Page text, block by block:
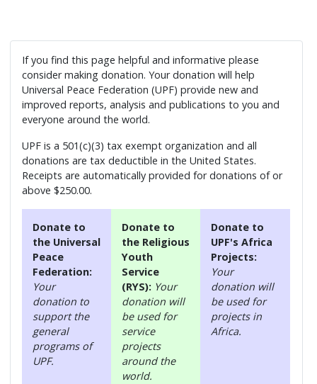
If you find this page helpful and informative please
consider making donation. Your donation will help
Universal Peace Federation (UPF) provide new and
improved reports, analysis and publications to you and
everyone around the world.
UPF is a 501(c)(3) tax exempt organization and all
donations are tax deductible in the United States.
Receipts are automatically provided for donations of or
above $250.00.
Donate to
the Universal
Peace
Federation:
Your
donation to
support the
general
programs of
UPF.
Donate to
the Religious
Youth
Service
(RYS): Your
donation will
be used for
service
projects
around the
world.
Donate to
UPF's Africa
Projects:
Your
donation will
be used for
projects in
Africa.